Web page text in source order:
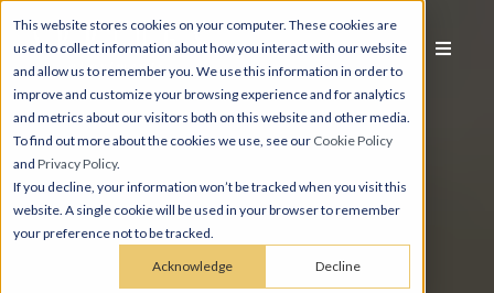
This website stores cookies on your computer. These cookies are
used to collect information about how you interact with our website
and allow us to remember you. We use this information in order to
improve and customize your browsing experience and for analytics
and metrics about our visitors both on this website and other media.
To find out more about the cookies we use, see our Cookie Policy
and Privacy Policy.
If you decline, your information won’t be tracked when you visit this
website. A single cookie will be used in your browser to remember
your preference not to be tracked.
Acknowledge Decline